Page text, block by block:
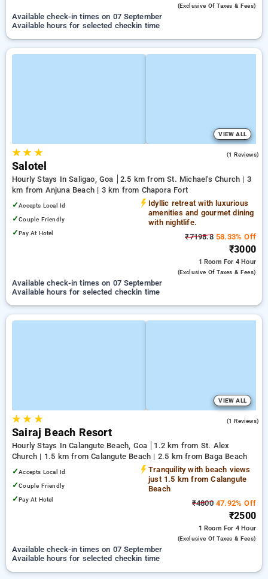
(exclusive Of Taxes & Fees)
Available check-in times on 07 September
Available hours for selected checkin time
VIEW ALL
★★ ★ (1 Reviews)
Salotel
Hourly Stays In Saligao, Goa
2.5 km from St. Michael's Church | 3
km from Anjuna Beach | 3 km from Chapora Fort
✓Accepts Local Id
✓Couple Friendly
✓Pay At Hotel
Idyllic retreat with luxurious
amenities and gourmet dining
with nightlife.
₹7198.858.33% Off
₹3000
1 Room For 4 Hour
(exclusive Of Taxes & Fees)
Available check-in times on 07 September
Available hours for selected checkin time
VIEW ALL
★★ ★ (1 Reviews)
Sairaj Beach Resort
Hourly Stays In Calangute Beach, Goa
1.2 km from St. Alex
Church | 1.5 km from Calangute Beach | 2.5 km from Baga Beach
✓Accepts Local Id
✓Couple Friendly
✓Pay At Hotel
Tranquility with beach views
just 1.5 km from Calangute
Beach
₹480047.92% Off
₹2500
1 Room For 4 Hour
(exclusive Of Taxes & Fees)
Available check-in times on 07 September
Available hours for selected checkin time